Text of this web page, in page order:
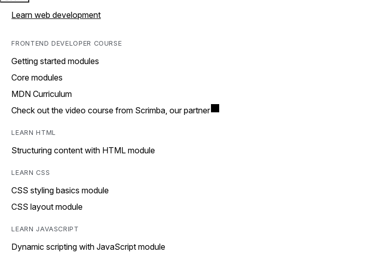
Learn web development
FRONTEND DEVELOPER COURSE
Getting started modules
Core modules
MDN Curriculum
Check out the video course from Scrimba, our partner
LEARN HTML
Structuring content with HTML module
LEARN CSS
CSS styling basics module
CSS layout module
LEARN JAVASCRIPT
Dynamic scripting with JavaScript module